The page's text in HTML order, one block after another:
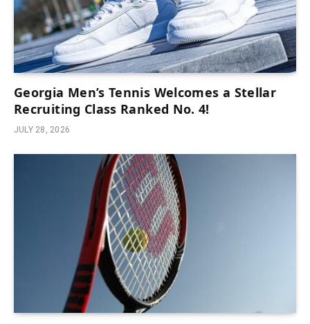
Georgia Men’s Tennis Welcomes a Stellar
Recruiting Class Ranked No. 4!
JULY 28, 2026